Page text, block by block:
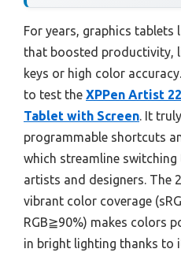
For years, graphics tablets
that boosted productivity,
keys or high color
to test the XPPen Artist
Tablet with Screen. It
programmable shortcuts
which streamline
artists and designers. The
vibrant color coverage
RGB≧90%) makes colors
in bright lighting thanks to